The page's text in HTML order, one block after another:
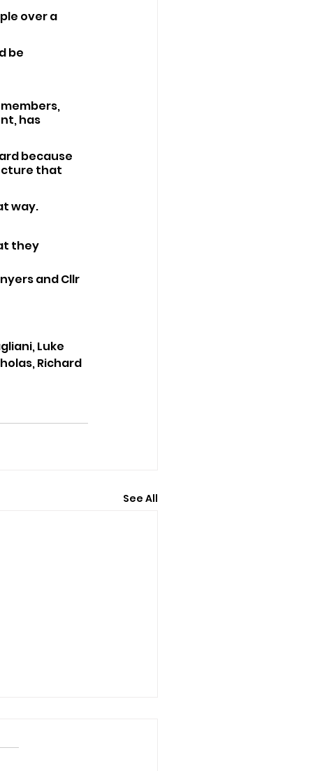
over a
be
has
because
that
way.
they
and Cllr
Luke
Richard
See All